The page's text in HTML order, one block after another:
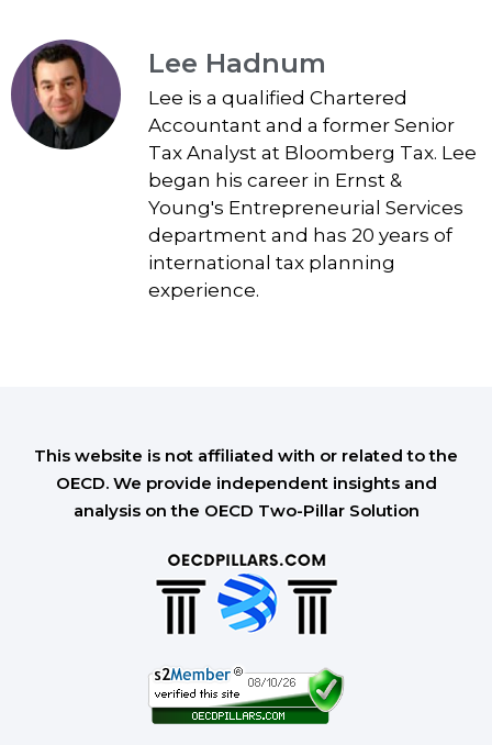
Lee Hadnum
Lee is a qualified Chartered
Accountant and a former Senior
Tax Analyst at Bloomberg Tax. Lee
began his career in Ernst &
Young's Entrepreneurial Services
department and has 20 years of
international tax planning
experience.
This website is not affiliated with or related to the
OECD. We provide independent insights and
analysis on the OECD Two-Pillar Solution